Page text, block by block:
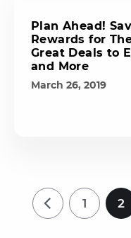
Plan Ahead!
Rewards for
Great Deals to
and More
March 26, 2019
1 2